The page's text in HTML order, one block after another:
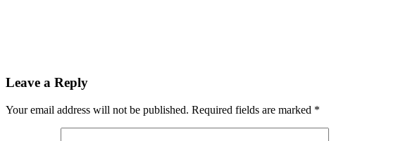
Reader
Interactions
Leave a Reply
Your email address will not be published. Required fields are marked *